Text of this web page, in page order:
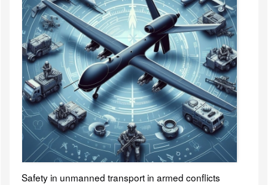
Safety in unmanned transport in armed conflicts